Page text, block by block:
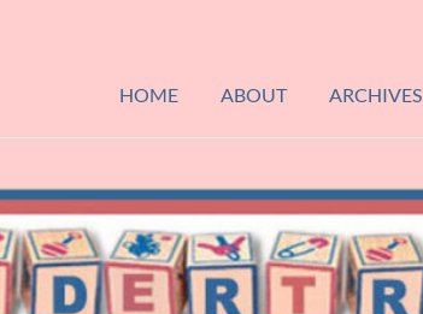
HOME
ABOUT ARCHIVES